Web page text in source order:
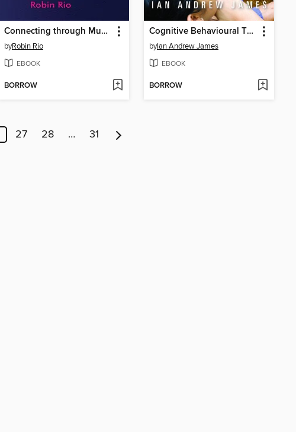
Connecting through Music with People with Dementia
byRobin Rio
EBOOK
BORROW
Cognitive Behavioural Therapy with Older People
byIan Andrew James
EBOOK
BORROW
27 28 … 31